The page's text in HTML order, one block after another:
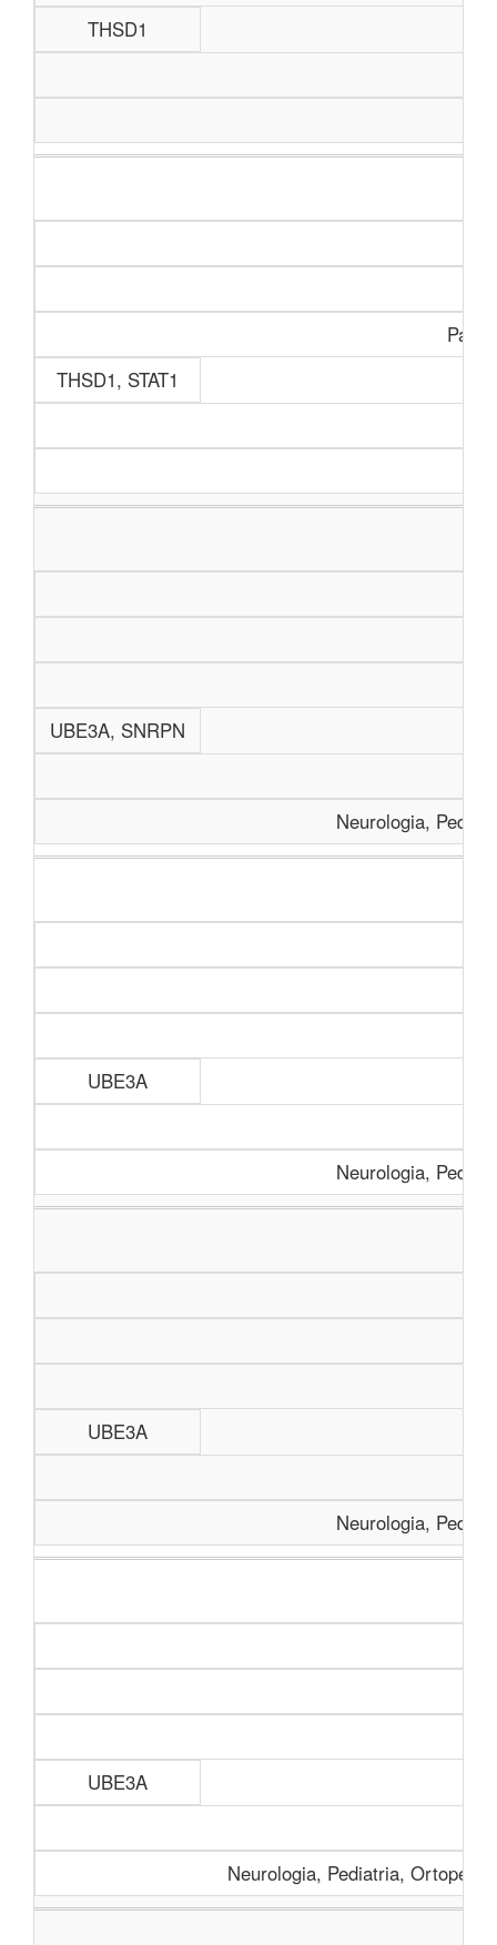
THSD1
THSD1, STAT1
UBE3A, SNRPN
Neurologia,
UBE3A
Neurologia,
UBE3A
Neurologia,
UBE3A
Neurologia, Pediatria,